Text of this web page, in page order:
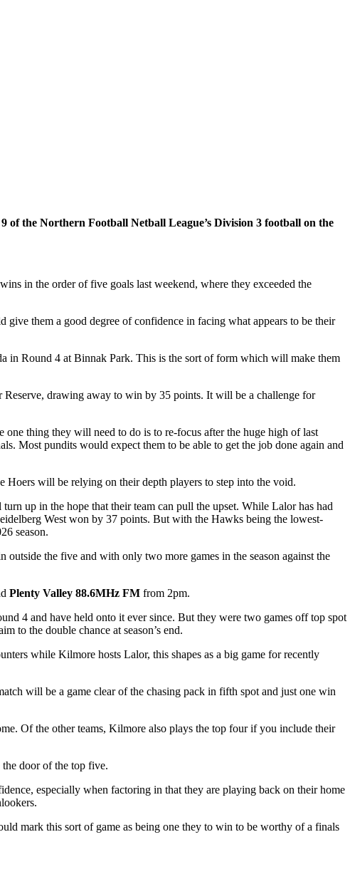
the Northern Football Netball League’s Division 3 football on the
in the order of five goals last weekend, where they exceeded the
them a good degree of confidence in facing what appears to be their
in Round 4 at Binnak Park. This is the sort of form which will make them
Reserve, drawing away to win by 35 points. It will be a challenge for
thing they will need to do is to re-focus after the huge high of last
Most pundits would expect them to be able to get the job done again and
will be relying on their depth players to step into the void.
up in the hope that their team can pull the upset. While Lalor has had
West won by 37 points. But with the Hawks being the lowest-
season.
the five and with only two more games in the season against the
Plenty Valley 88.6MHz FM from 2pm.
4 and have held onto it ever since. But they were two games off top spot
to the double chance at season’s end.
while Kilmore hosts Lalor, this shapes as a big game for recently
will be a game clear of the chasing pack in fifth spot and just one win
Of the other teams, Kilmore also plays the top four if you include their
door of the top five.
especially when factoring in that they are playing back on their home
mark this sort of game as being one they to win to be worthy of a finals